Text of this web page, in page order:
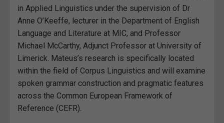
in Applied Linguistics under the supervision of Dr
Anne O’Keeffe, lecturer in the Department of English
Language and Literature at MIC, and Professor
Michael McCarthy, Adjunct Professor at University of
Limerick. Mateus’s research is specifically located
within the field of Corpus Linguistics and will examine
spoken grammar construction and pragmatic features
across the Common European Framework of
Reference (CEFR).